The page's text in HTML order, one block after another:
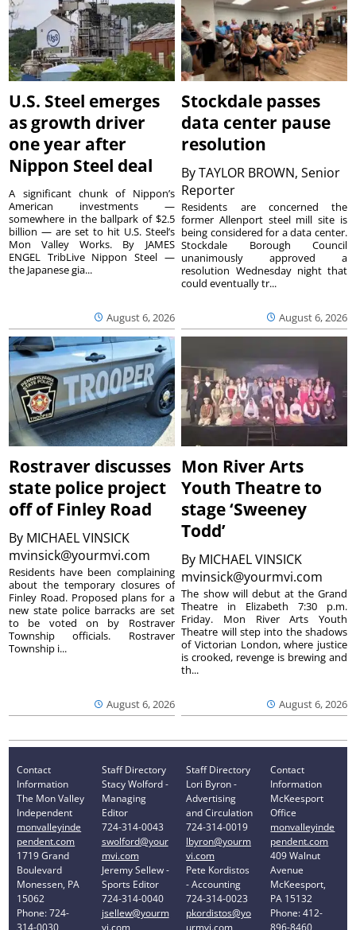
U.S. Steel emerges
as growth driver
one year after
Nippon Steel deal
August 6, 2026
A significant chunk of Nippon’s
American investments —
somewhere in the ballpark of $2.5
billion — are set to hit U.S. Steel’s
Mon Valley Works. By JAMES
ENGEL TribLive Nippon Steel —
the Japanese gia...
Stockdale passes
data center pause
resolution
ByTAYLOR BROWN, Senior
Reporter
August 6, 2026
Residents are concerned the
former Allenport steel mill site is
being considered for a data center.
Stockdale Borough Council
unanimously approved a
resolution Wednesday night that
could eventually tr...
Rostraver discusses
state police project
off of Finley Road
By MICHAEL VINSICK
mvinsick@yourmvi.com
August 6, 2026
Residents have been complaining
about the temporary closures of
Finley Road. Proposed plans for a
new state police barracks are set
to be voted on by Rostraver
Township officials. Rostraver
Township i...
Mon River Arts
Youth Theatre to
stage ‘Sweeney
Todd’
By MICHAEL VINSICK
mvinsick@yourmvi.com
August 6, 2026
The show will debut at the Grand
Theatre in Elizabeth 7:30 p.m.
Friday. Mon River Arts Youth
Theatre will step into the shadows
of Victorian London, where justice
is crooked, revenge is brewing and
th...
Contact
Information
The Mon Valley
Independent
monvalleyinde
pendent.com
1719 Grand
Boulevard
Monessen, PA
15062
Phone: 724-
314-0030
Staff Directory
Stacy Wolford -
Managing
Editor
724-314-0043
swolford@your
mvi.com
Jeremy Sellew -
Sports Editor
724-314-0040
jsellew@yourm
vi.com
Staff Directory
Lori Byron -
Advertising
and Circulation
724-314-0019
lbyron@yourm
vi.com
Pete Kordistos
- Accounting
724-314-0023
pkordistos@yo
urmvi.com
Contact
Information
McKeesport
Office
monvalleyinde
pendent.com
409 Walnut
Avenue
McKeesport,
PA 15132
Phone: 412-
896-8460